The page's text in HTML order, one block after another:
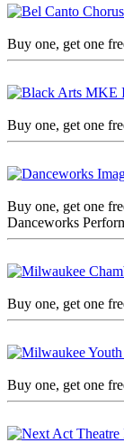
Buy one, get one
Buy one, get one
Buy one, get one
Danceworks
Buy one, get one
Buy one, get one